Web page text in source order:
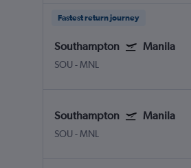
Fastest return journey
Southampton Manila
SOU - MNL
Southampton Manila
SOU - MNL